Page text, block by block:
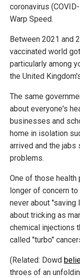
coronavirus
Warp Speed.
Between 2021 and
vaccinated world
particularly among
the United
The same
about everyone's
businesses and
home in isolation
arrived and the
problems.
One of those health
longer of concern
never about "saving
about tricking as
chemical injections
called "turbo"
(Related: Dowd
throes of an